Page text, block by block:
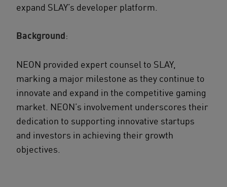
expand SLAY’s developer platform.
Background:
NEON provided expert counsel to SLAY,
marking a major milestone as they continue to
innovate and expand in the competitive gaming
market. NEON’s involvement underscores their
dedication to supporting innovative startups
and investors in achieving their growth
objectives.